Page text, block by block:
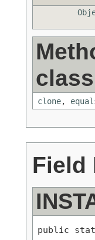
clone,
Field
public